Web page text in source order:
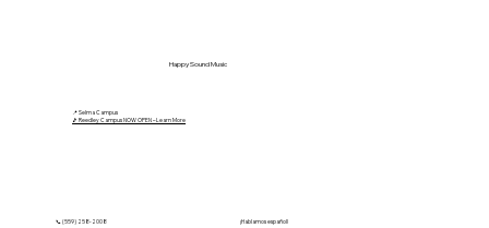
Happy Sound Music
📞 (559) 258-2008 ¡Hablamos español!
📍 Selma Campus
🎵 Reedley Campus NOW OPEN – Learn More